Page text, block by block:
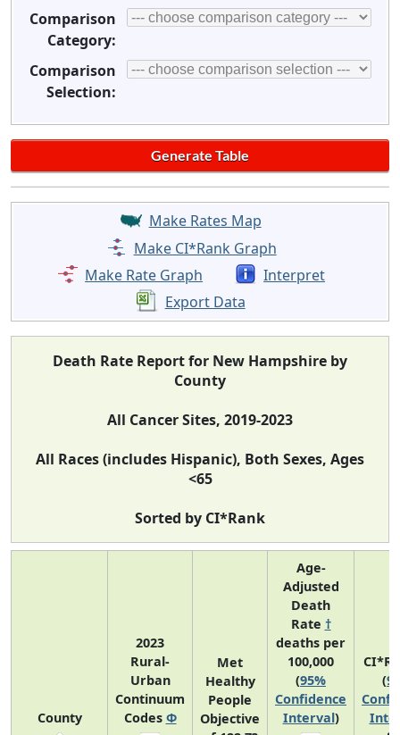
Comparison
Category:
Comparison
Selection:
Make Rates Map
Make CI*Rank Graph
Make Rate Graph
Interpret
Export Data
Death Rate Report for New Hampshire by
County
All Cancer Sites, 2019-2023
All Races (includes Hispanic), Both Sexes, Ages
<65
Sorted by CI*Rank
County
2023
Rural-
Urban
Continuum
Codes Φ
Met
Healthy
People
Objective
Age-
Adjusted
Death
Rate †
deaths per
100,000
(95%
Confidence
Interval)
(